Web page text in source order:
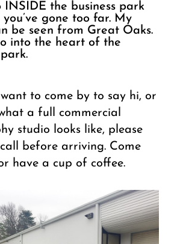
INSIDE the business park
you’ve gone too far. My
be seen from Great Oaks.
into the heart of the
to come by to say hi, or
a full commercial
studio looks like, please
before arriving. Come
have a cup of coffee.